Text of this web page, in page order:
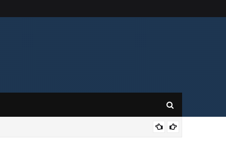
پاکستان تحریک انصاف (پی ٹی آئی) گلگت